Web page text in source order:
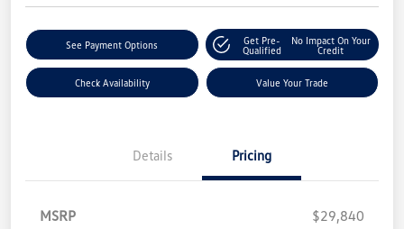
See Payment Options
Get Pre-
Qualified
No Impact On Your
Credit
Check Availability Value Your Trade
Details Pricing
MSRP
$29,840